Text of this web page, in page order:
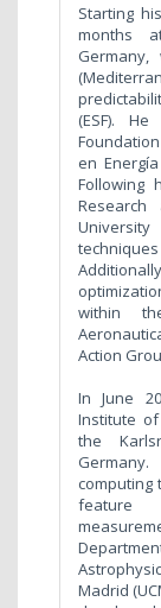
Starting
months
(ESF).
en
Following
within
Action
In June
Institute
the
feature
Madrid